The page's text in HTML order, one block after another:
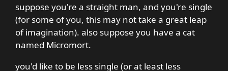
suppose you're a straight man, and you're single
(for some of you, this may not take a great leap
of imagination). also suppose you have a cat
named Micromort.
you'd like to be less single (or at least less